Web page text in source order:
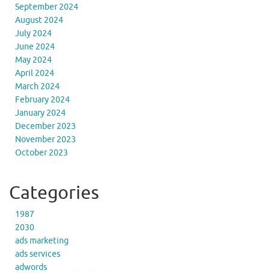
September 2024
August 2024
July 2024
June 2024
May 2024
April 2024
March 2024
February 2024
January 2024
December 2023
November 2023
October 2023
Categories
1987
2030
ads marketing
ads services
adwords